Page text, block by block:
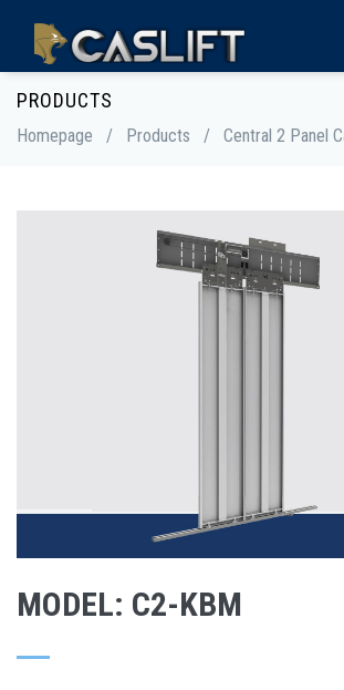
PRODUCTS
Homepage / Products / Central 2 Panel
MODEL: C2-KBM